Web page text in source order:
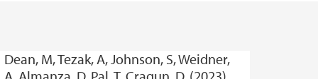
Dean, M, Tezak, A, Johnson, S, Weidner,